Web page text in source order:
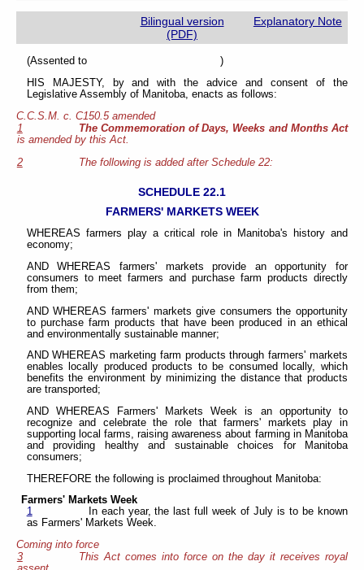
Bilingual version
(PDF)
Explanatory Note
(Assented to )
HIS MAJESTY, by and with the advice and consent of the
Legislative Assembly of Manitoba, enacts as follows:
C.C.S.M. c. C150.5 amended
1
The Commemoration of Days, Weeks and Months Act
is amended by this Act.
2
The following is added after Schedule 22:
SCHEDULE 22.1
FARMERS' MARKETS WEEK
WHEREAS farmers play a critical role in Manitoba's history and
economy;
AND WHEREAS farmers' markets provide an opportunity for
consumers to meet farmers and purchase farm products directly
from them;
AND WHEREAS farmers' markets give consumers the opportunity
to purchase farm products that have been produced in an ethical
and environmentally sustainable manner;
AND WHEREAS marketing farm products through farmers' markets
enables locally produced products to be consumed locally, which
benefits the environment by minimizing the distance that products
are transported;
AND WHEREAS Farmers' Markets Week is an opportunity to
recognize and celebrate the role that farmers' markets play in
supporting local farms, raising awareness about farming in Manitoba
and providing healthy and sustainable choices for Manitoba
consumers;
THEREFORE the following is proclaimed throughout Manitoba:
Farmers' Markets Week
1
In each year, the last full week of July is to be known
as Farmers' Markets Week.
Coming into force
3
This Act comes into force on the day it receives royal